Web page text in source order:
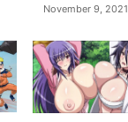
November 9, 2021